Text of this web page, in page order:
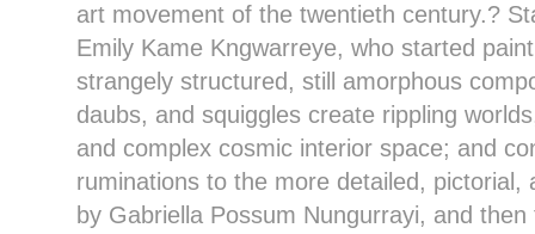
art movement of the twentieth century.?
Emily Kame Kngwarreye, who started
strangely structured, still amorphous
daubs, and squiggles create rippling
and complex cosmic interior space; and
ruminations to the more detailed, pictorial,
by Gabriella Possum Nungurrayi, and